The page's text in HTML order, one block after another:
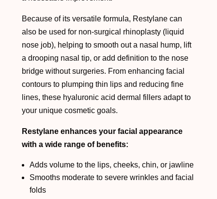
Because of its versatile formula, Restylane can
also be used for non-surgical rhinoplasty (liquid
nose job), helping to smooth out a nasal hump, lift
a drooping nasal tip, or add definition to the nose
bridge without surgeries. From enhancing facial
contours to plumping thin lips and reducing fine
lines, these hyaluronic acid dermal fillers adapt to
your unique cosmetic goals.
Restylane enhances your facial appearance
with a wide range of benefits:
Adds volume to the lips, cheeks, chin, or jawline
Smooths moderate to severe wrinkles and facial
folds